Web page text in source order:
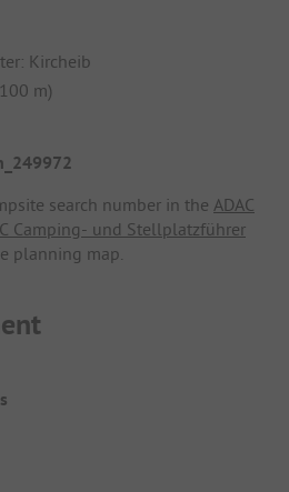
Kircheib
m)
search number in the ADAC
Camping- und Stellplatzführer
planning map.